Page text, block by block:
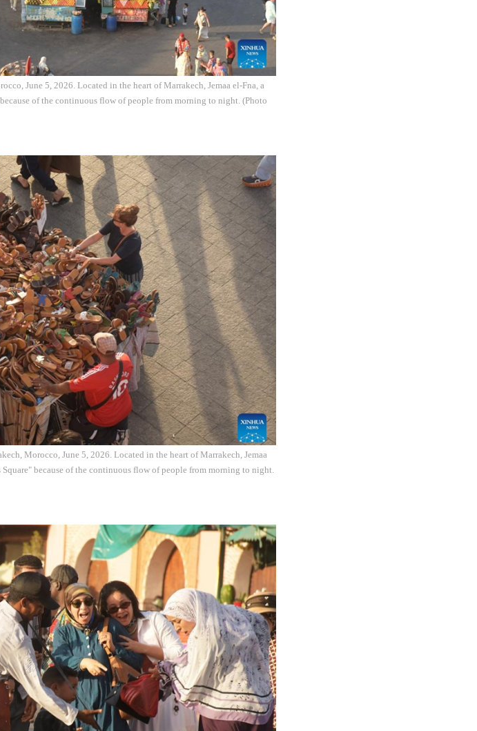
June 5, 2026. Located in the heart of Marrakech, Jemaa el-Fna, a
of the continuous flow of people from morning to night. (Photo
Morocco, June 5, 2026. Located in the heart of Marrakech, Jemaa
Square" because of the continuous flow of people from morning to night.